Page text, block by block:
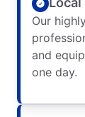
Our
and
one day.